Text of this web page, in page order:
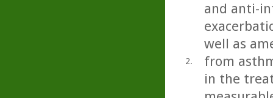
2.
and anti-
well as
from
in the